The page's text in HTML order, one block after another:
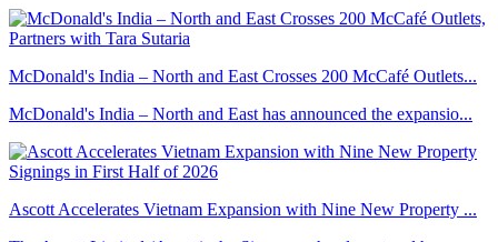
McDonald's India – North and East Crosses 200 McCafé Outlets...
McDonald's India – North and East has announced the expansio...
Ascott Accelerates Vietnam Expansion with Nine New Property ...